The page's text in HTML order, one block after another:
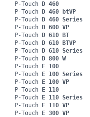
P-Touch D 460
P-Touch D 460 btVP
P-Touch D 460 Series
P-Touch D 600 VP
P-Touch D 610 BT
P-Touch D 610 BTVP
P-Touch D 610 Series
P-Touch D 800 W
P-Touch E 100
P-Touch E 100 Series
P-Touch E 100 VP
P-Touch E 110
P-Touch E 110 Series
P-Touch E 110 VP
P-Touch E 300 VP